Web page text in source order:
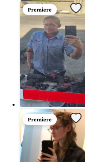
Premiere
Premiere